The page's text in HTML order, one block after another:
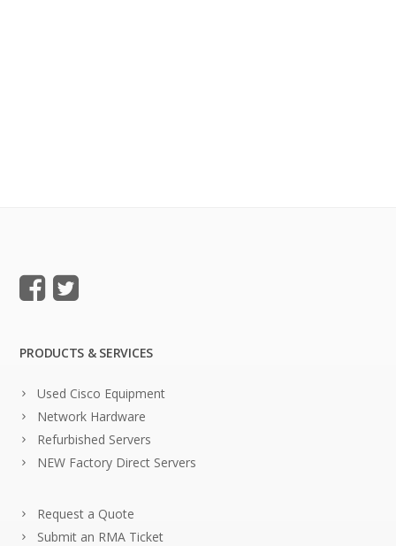
PRODUCTS & SERVICES
Used Cisco Equipment
Network Hardware
Refurbished Servers
NEW Factory Direct Servers
Request a Quote
Submit an RMA Ticket